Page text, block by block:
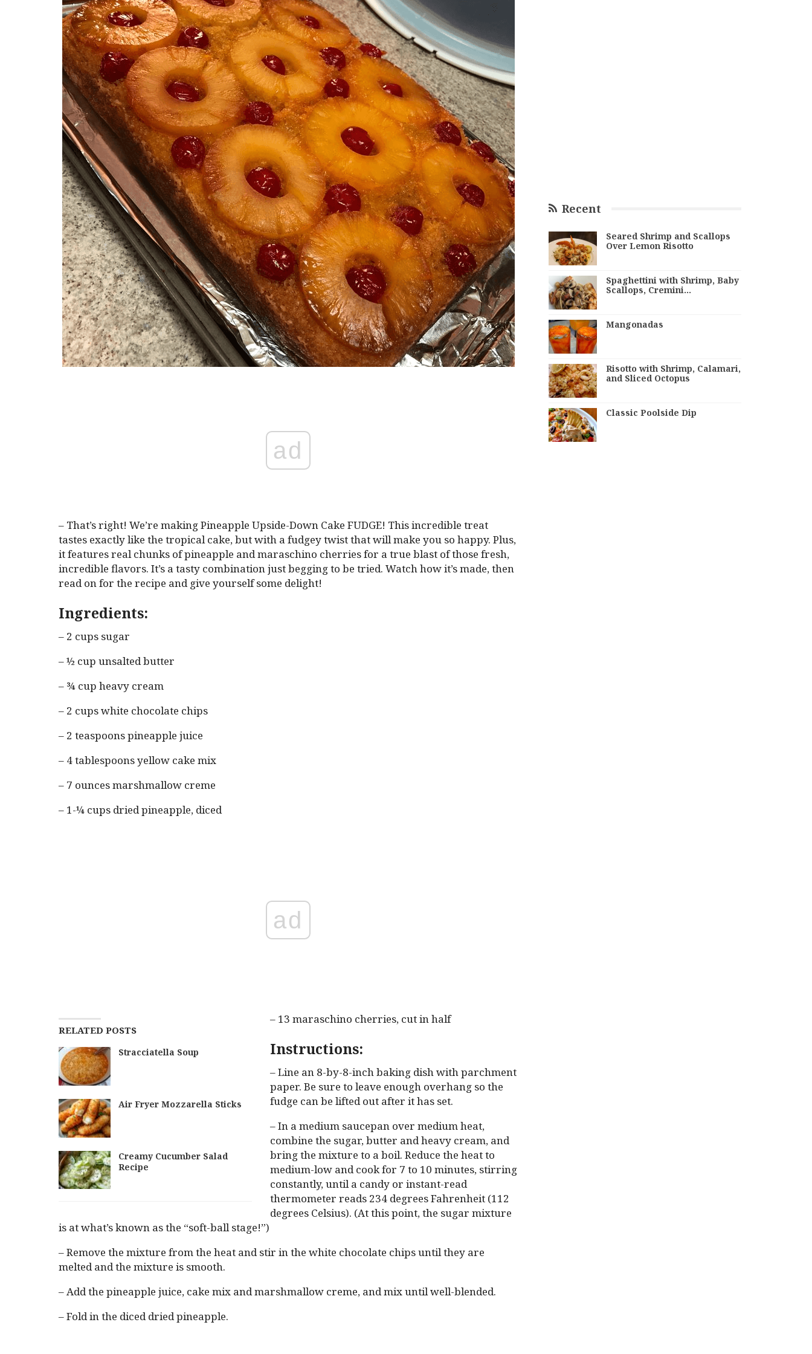
ad
– That’s right! We’re making Pineapple Upside-Down Cake FUDGE! This incredible treat
tastes exactly like the tropical cake, but with a fudgey twist that will make you so happy. Plus,
it features real chunks of pineapple and maraschino cherries for a true blast of those fresh,
incredible flavors. It’s a tasty combination just begging to be tried. Watch how it’s made, then
read on for the recipe and give yourself some delight!
Ingredients:
– 2 cups sugar
– ½ cup unsalted butter
– ¾ cup heavy cream
– 2 cups white chocolate chips
– 2 teaspoons pineapple juice
– 4 tablespoons yellow cake mix
– 7 ounces marshmallow creme
– 1-¼ cups dried pineapple, diced
ad
RELATED POSTS
Stracciatella Soup
Air Fryer Mozzarella Sticks
Creamy Cucumber Salad
Recipe
– 13 maraschino cherries, cut in half
Instructions:
– Line an 8-by-8-inch baking dish with parchment
paper. Be sure to leave enough overhang so the
fudge can be lifted out after it has set.
– In a medium saucepan over medium heat,
combine the sugar, butter and heavy cream, and
bring the mixture to a boil. Reduce the heat to
medium-low and cook for 7 to 10 minutes, stirring
constantly, until a candy or instant-read
thermometer reads 234 degrees Fahrenheit (112
degrees Celsius). (At this point, the sugar mixture
is at what’s known as the “soft-ball stage!”)
– Remove the mixture from the heat and stir in the white chocolate chips until they are
melted and the mixture is smooth.
– Add the pineapple juice, cake mix and marshmallow creme, and mix until well-blended.
– Fold in the diced dried pineapple.
Recent
Seared Shrimp and Scallops
Over Lemon Risotto
Spaghettini with Shrimp, Baby
Scallops, Cremini…
Mangonadas
Risotto with Shrimp, Calamari,
and Sliced Octopus
Classic Poolside Dip